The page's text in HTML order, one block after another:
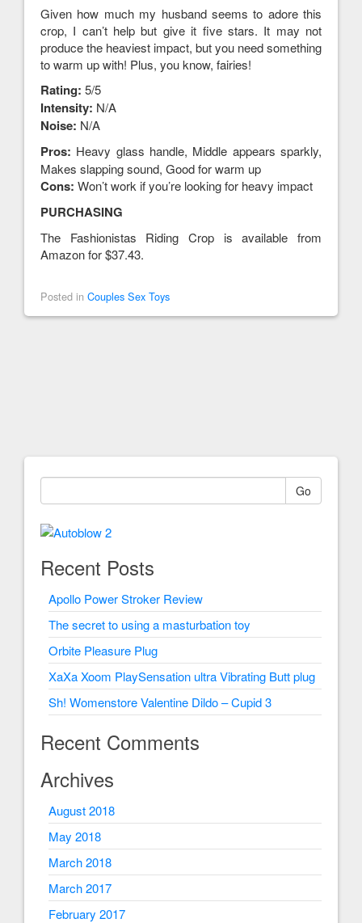
Given how much my husband seems to adore this
crop, I can’t help but give it five stars. It may not
produce the heaviest impact, but you need something
to warm up with! Plus, you know, fairies!
Rating: 5/5
Intensity: N/A
Noise: N/A
Pros: Heavy glass handle, Middle appears sparkly,
Makes slapping sound, Good for warm up
Cons: Won’t work if you’re looking for heavy impact
PURCHASING
The Fashionistas Riding Crop is available from
Amazon for $37.43.
Posted in Couples Sex Toys
Go
Recent Posts
Apollo Power Stroker Review
The secret to using a masturbation toy
Orbite Pleasure Plug
XaXa Xoom PlaySensation ultra Vibrating Butt plug
Sh! Womenstore Valentine Dildo – Cupid 3
Recent Comments
Archives
August 2018
May 2018
March 2018
March 2017
February 2017